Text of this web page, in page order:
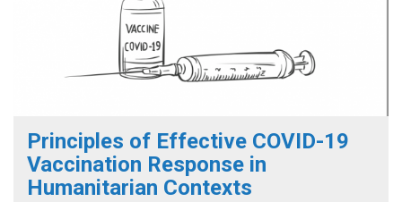
Principles of Effective COVID-19
Vaccination Response in
Humanitarian Contexts